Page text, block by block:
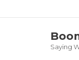
Saying